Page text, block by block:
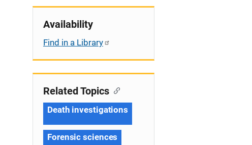
Availability
Find in a Library
Related Topics
Death investigations
Forensic sciences